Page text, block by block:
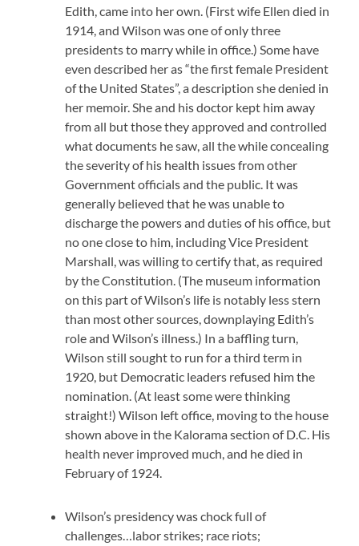
Edith, came into her own. (First wife Ellen died in
1914, and Wilson was one of only three
presidents to marry while in office.) Some have
even described her as “the first female President
of the United States”, a description she denied in
her memoir. She and his doctor kept him away
from all but those they approved and controlled
what documents he saw, all the while concealing
the severity of his health issues from other
Government officials and the public. It was
generally believed that he was unable to
discharge the powers and duties of his office, but
no one close to him, including Vice President
Marshall, was willing to certify that, as required
by the Constitution. (The museum information
on this part of Wilson’s life is notably less stern
than most other sources, downplaying Edith’s
role and Wilson’s illness.) In a baffling turn,
Wilson still sought to run for a third term in
1920, but Democratic leaders refused him the
nomination. (At least some were thinking
straight!) Wilson left office, moving to the house
shown above in the Kalorama section of D.C. His
health never improved much, and he died in
February of 1924.
Wilson’s presidency was chock full of
challenges…labor strikes; race riots;